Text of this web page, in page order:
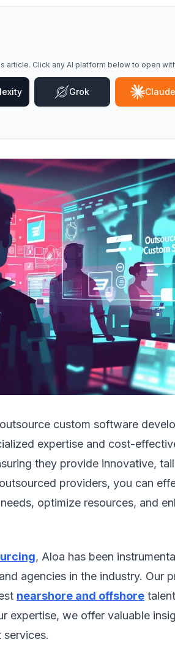
article. Click any AI platform below to open
Grok Claude
custom software
expertise and cost-
they provide innovative,
providers, you can
optimize resources, and
, Aloa has been
agencies in the industry. Our
nearshore and offshore
expertise, we offer valuable